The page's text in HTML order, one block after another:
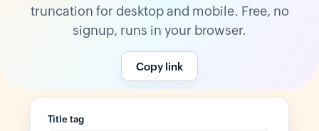
truncation for desktop and mobile. Free, no
signup, runs in your browser.
Copy link
Title tag